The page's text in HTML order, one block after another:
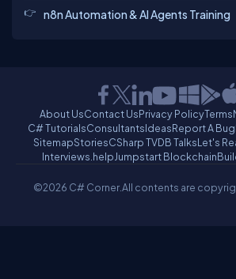
n8n Automation & AI Agents Training
About UsContact UsPrivacy PolicyTerms
C# TutorialsConsultantsIdeasReport A Bug
SitemapStoriesCSharp TVDB TalksLet's
Interviews.helpJumpstart Blockchain
©2026 C# Corner.All contents are